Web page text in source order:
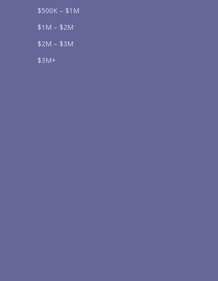
$500K – $1M
$1M – $2M
$2M – $3M
$3M+